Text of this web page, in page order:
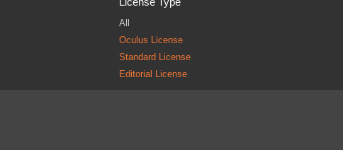
All
Oculus License
Standard License
Editorial License